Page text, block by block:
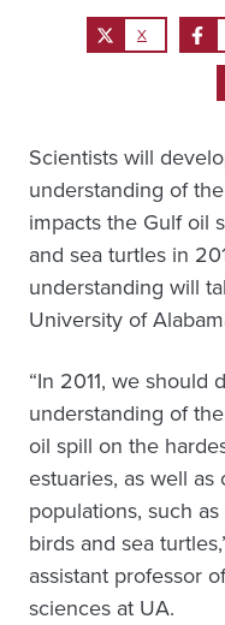
X
Scientists will
understanding of
impacts the Gulf oil
and sea turtles in
understanding will
University of
“In 2011, we should
understanding of
oil spill on the
estuaries, as well
populations, such
birds and sea
assistant professor
sciences at UA.